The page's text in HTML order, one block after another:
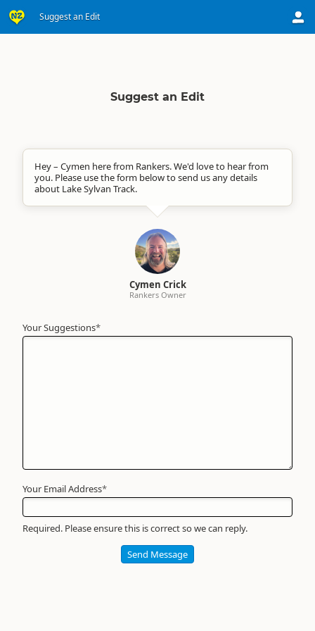
Suggest an Edit
Suggest an Edit
Hey – Cymen here from Rankers. We'd love to hear from
you. Please use the form below to send us any details
about Lake Sylvan Track.
Cymen Crick
Rankers Owner
Your Suggestions*
Your
Name*
Your Email Address*
Required. Please ensure this is correct so we can reply.